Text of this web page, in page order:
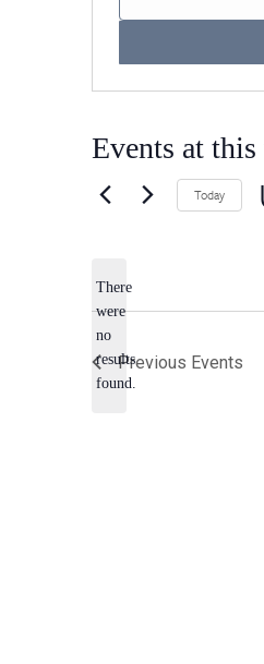
Events at this
Notice
There
were
no
results
found.
Today
Previous Events